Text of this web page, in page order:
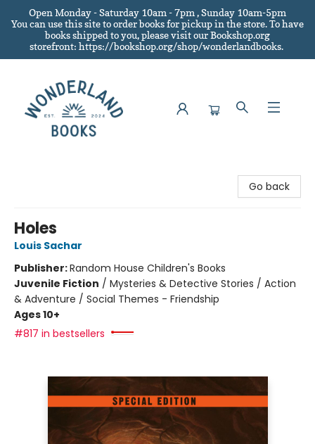
Open Monday - Saturday 10am - 7pm , Sunday 10am-5pm
You can use this site to order books for pickup in the store.To have
books shipped to you, please visit our Bookshop.org
storefront: https://bookshop.org/shop/wonderlandbooks.
Go back
Holes
Louis Sachar
Publisher:Random House Children's Books
Juvenile Fiction / Mysteries & Detective Stories / Action
& Adventure / Social Themes - Friendship
Ages 10+
#817 in bestsellers